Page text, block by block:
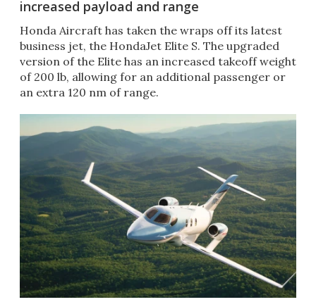
increased payload and range
Honda Aircraft has taken the wraps off its latest
business jet, the HondaJet Elite S. The upgraded
version of the Elite has an increased takeoff weight
of 200 lb, allowing for an additional passenger or
an extra 120 nm of range.